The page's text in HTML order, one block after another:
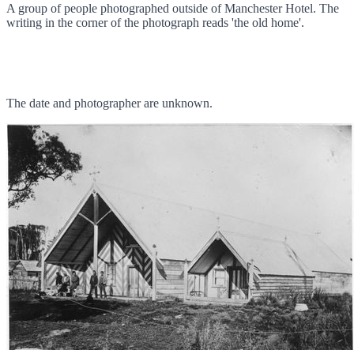
A group of people photographed outside of Manchester Hotel. The
writing in the corner of the photograph reads 'the old home'.
The date and photographer are unknown.